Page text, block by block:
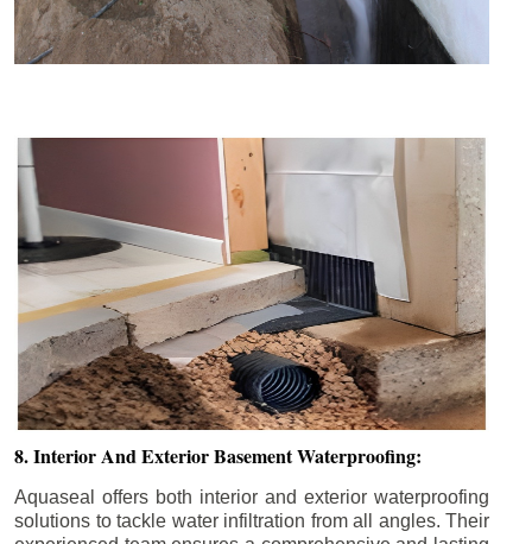
8. Interior And Exterior Basement Waterproofing:
Aquaseal offers both interior and exterior waterproofing
solutions to tackle water infiltration from all angles. Their